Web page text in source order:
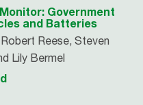
Government
and Batteries
Reese, Steven
Lily Bermel